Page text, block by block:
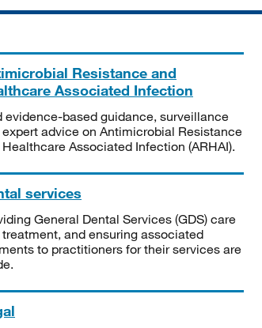
Resistance and
Associated Infection
evidence-based guidance, surveillance
expert advice on Antimicrobial Resistance
Associated Infection (ARHAI).
services
General Dental Services (GDS) care
and ensuring associated
to practitioners for their services are